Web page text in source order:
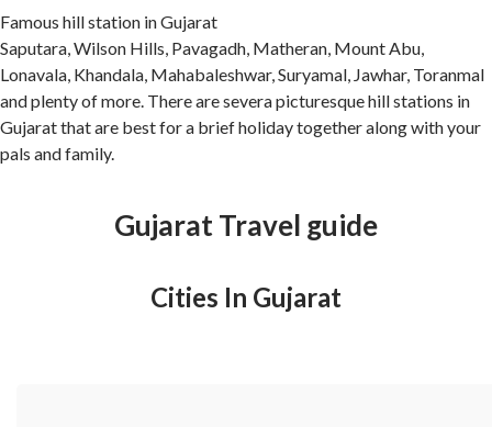
Famous hill station in Gujarat
Saputara, Wilson Hills, Pavagadh, Matheran, Mount Abu,
Lonavala, Khandala, Mahabaleshwar, Suryamal, Jawhar, Toranmal
and plenty of more. There are severa picturesque hill stations in
Gujarat that are best for a brief holiday together along with your
pals and family.
Gujarat Travel guide
Cities In Gujarat